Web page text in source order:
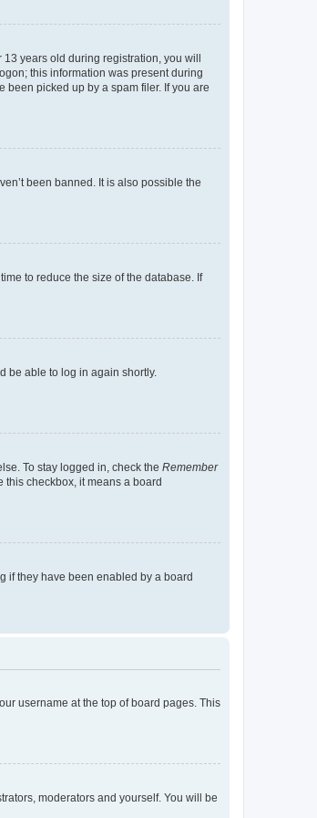
years old during registration, you will
this information was present during
picked up by a spam filer. If you are
been banned. It is also possible the
to reduce the size of the database. If
be able to log in again shortly.
To stay logged in, check the Remember
this checkbox, it means a board
if they have been enabled by a board
username at the top of board pages. This
moderators and yourself. You will be